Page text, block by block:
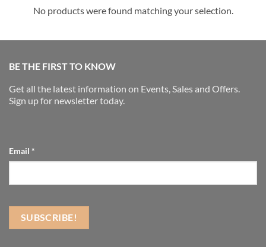
No products were found matching your selection.
BE THE FIRST TO KNOW
Get all the latest information on Events, Sales and Offers.
Sign up for newsletter today.
Email *